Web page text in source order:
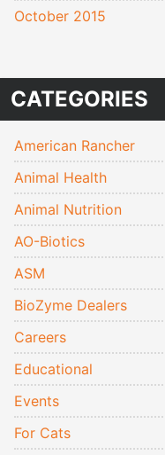
October 2015
CATEGORIES
American Rancher
Animal Health
Animal Nutrition
AO-Biotics
ASM
BioZyme Dealers
Careers
Educational
Events
For Cats